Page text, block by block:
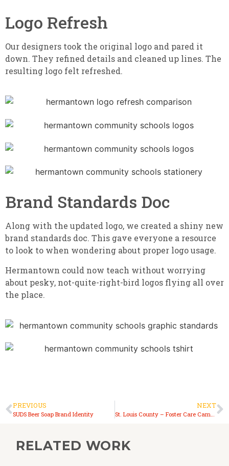
Logo Refresh
Our designers took the original logo and pared it
down. They refined details and cleaned up lines. The
resulting logo felt refreshed.
Brand Standards Doc
Along with the updated logo, we created a shiny new
brand standards doc. This gave everyone a resource
to look to when wondering about proper logo usage.
Hermantown could now teach without worrying
about pesky, not-quite-right-bird logos flying all over
the place.
PREVIOUS
SUDS Beer Soap Brand Identity
NEXT
St. Louis County – Foster Care Campaign
RELATED WORK